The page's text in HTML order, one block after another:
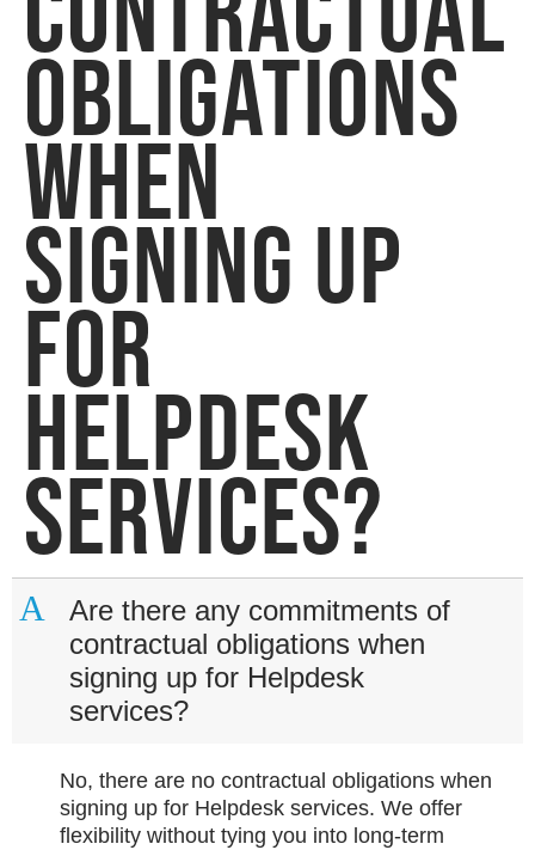
OBLIGATIONS
WHEN
SIGNING UP
FOR
HELPDESK
SERVICES?
A
Are there any commitments of
contractual obligations when
signing up for Helpdesk
services?
No, there are no contractual obligations when
signing up for Helpdesk services. We offer
flexibility without tying you into long-term